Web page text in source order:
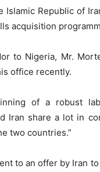
Republic of
acquisition
to Nigeria, Mr.
office recently.
of a robust
Iran share a lot in
two countries.”
to an offer by Iran